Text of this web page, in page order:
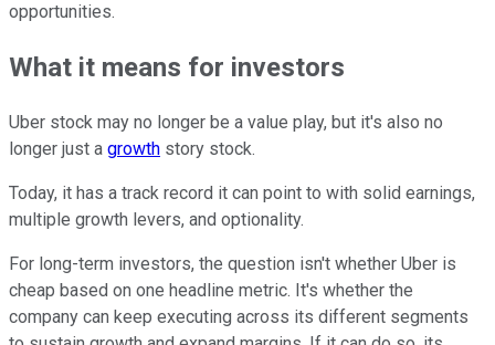
opportunities.
What it means for investors
Uber stock may no longer be a value play, but it's also no
longer just a growth story stock.
Today, it has a track record it can point to with solid earnings,
multiple growth levers, and optionality.
For long-term investors, the question isn't whether Uber is
cheap based on one headline metric. It's whether the
company can keep executing across its different segments